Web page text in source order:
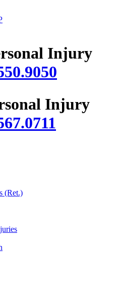
Injury
Injury
(Ret.)